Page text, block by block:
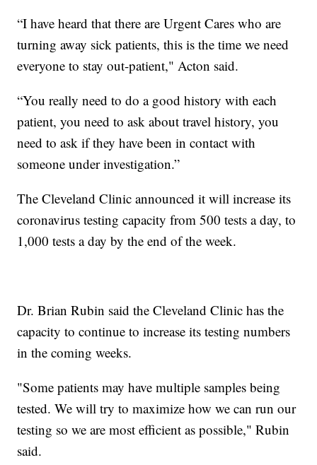
“I have heard that there are Urgent Cares who are
turning away sick patients, this is the time we need
everyone to stay out-patient," Acton said.
“You really need to do a good history with each
patient, you need to ask about travel history, you
need to ask if they have been in contact with
someone under investigation.”
The Cleveland Clinic announced it will increase its
coronavirus testing capacity from 500 tests a day, to
1,000 tests a day by the end of the week.
Dr. Brian Rubin said the Cleveland Clinic has the
capacity to continue to increase its testing numbers
in the coming weeks.
"Some patients may have multiple samples being
tested. We will try to maximize how we can run our
testing so we are most efficient as possible," Rubin
said.